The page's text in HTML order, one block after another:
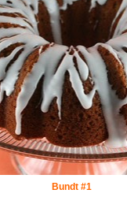
Bundt #1